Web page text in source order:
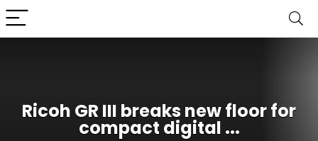
Ricoh GR III breaks new floor for
compact digital ...